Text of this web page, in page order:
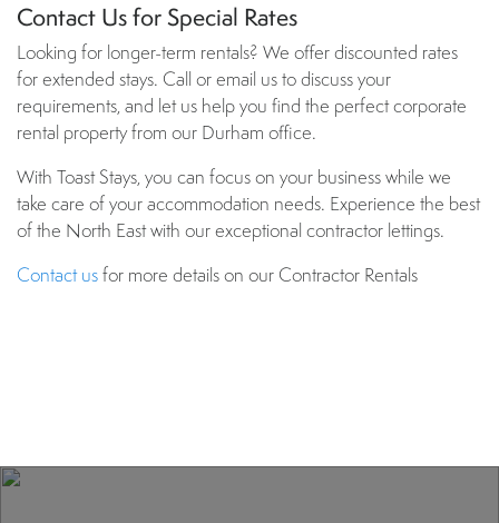
Contact Us for Special Rates
Looking for longer-term rentals? We offer discounted rates
for extended stays. Call or email us to discuss your
requirements, and let us help you find the perfect corporate
rental property from our Durham office.
With Toast Stays, you can focus on your business while we
take care of your accommodation needs. Experience the best
of the North East with our exceptional contractor lettings.
Contact usfor more details on our Contractor Rentals